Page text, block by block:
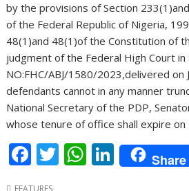
by the provisions of Section
of the Federal Republic of Nigeria,
48(1)and 48(1)of the Constitution of
judgment of the Federal High Court in
NO:FHC/ABJ/1580/2023,delivered on
defendants cannot in any manner
National Secretary of the PDP,
whose tenure of office shall expire
F T W Li
n
Share
FEATURES